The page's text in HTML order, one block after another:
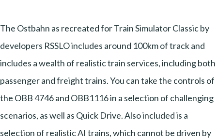
The Ostbahn as recreated for Train Simulator Classic by
developers RSSLO includes around 100km of track and
includes a wealth of realistic train services, including both
passenger and freight trains. You can take the controls of
the OBB 4746 and OBB1116 in a selection of challenging
scenarios, as well as Quick Drive. Also included is a
selection of realistic AI trains, which cannot be driven by